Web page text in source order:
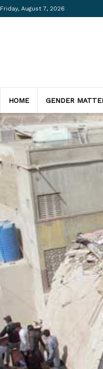
Friday, August 7, 2026
HOME GENDER